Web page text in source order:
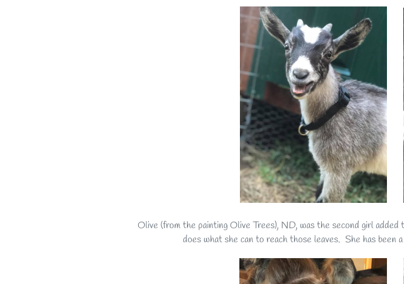
Olive (from the painting Olive Trees), ND, was the second girl
does what she can to reach those leaves. She has been